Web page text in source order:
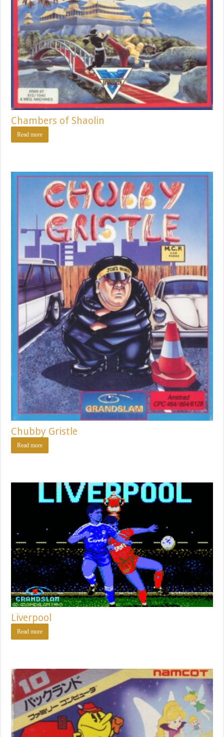
Chambers of Shaolin
Read more
Chubby Gristle
Read more
Liverpool
Read more